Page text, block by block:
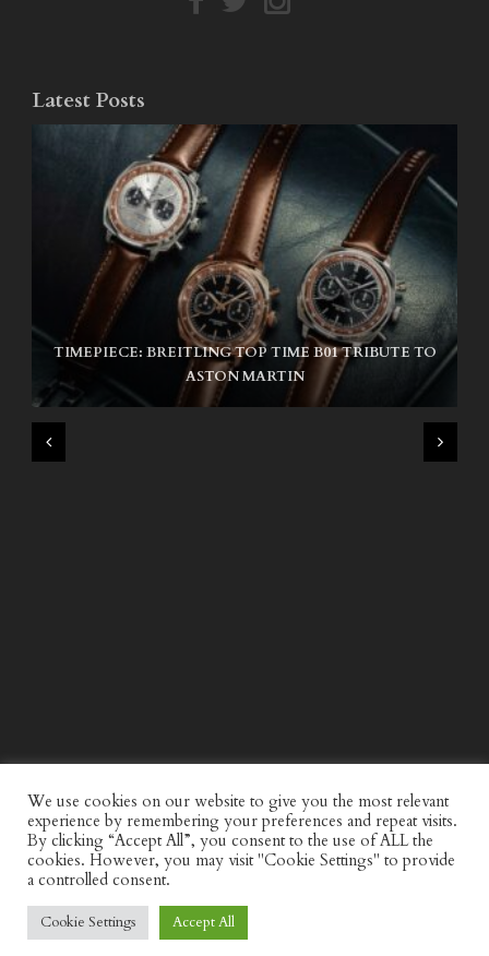
Latest Posts
TIMEPIECE: BREITLING TOP TIME B01 TRIBUTE TO
ASTON MARTIN
NIKE SB AIR MAX ISHOD
© Discerning Gent. All Right Reserved.
We use cookies on our website to give you the most relevant
experience by remembering your preferences and repeat visits.
By clicking “Accept All”, you consent to the use of ALL the
cookies. However, you may visit "Cookie Settings" to provide
a controlled consent.
Cookie Settings Accept All